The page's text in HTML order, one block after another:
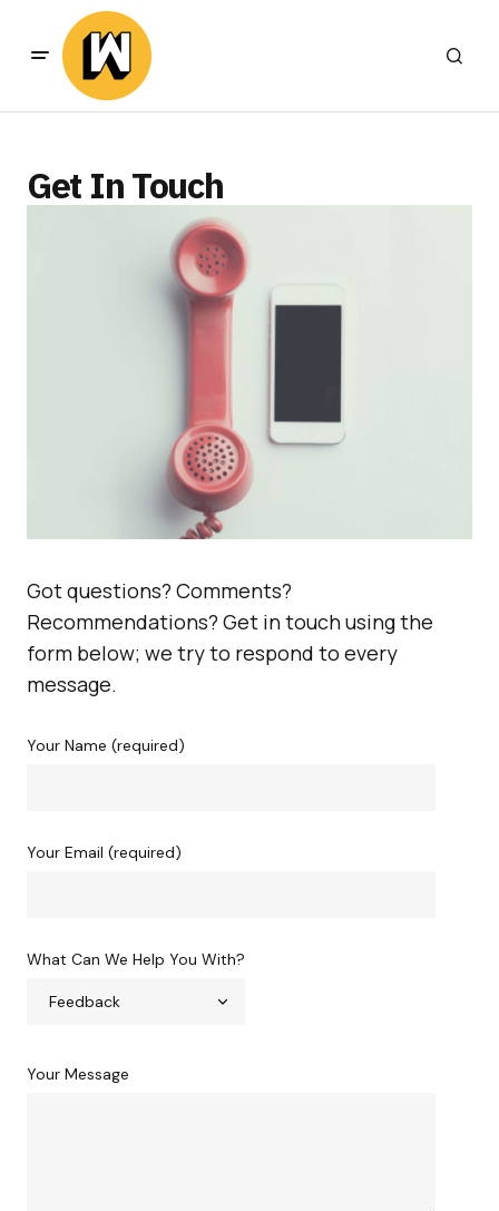
Get In Touch
Got questions? Comments?
Recommendations? Get in touch using the
form below; we try to respond to every
message.
Your Name (required)
Your Email (required)
What Can We Help You With?
Your Message